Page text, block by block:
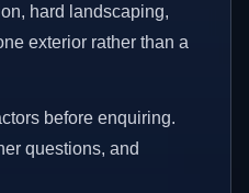
hard landscaping,
exterior rather than a
before enquiring.
questions, and